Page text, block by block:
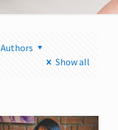
Authors
Show all